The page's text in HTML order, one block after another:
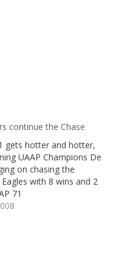
continue the Chase
gets hotter and hotter,
UAAP Champions De
on chasing the
with 8 wins and 2
71